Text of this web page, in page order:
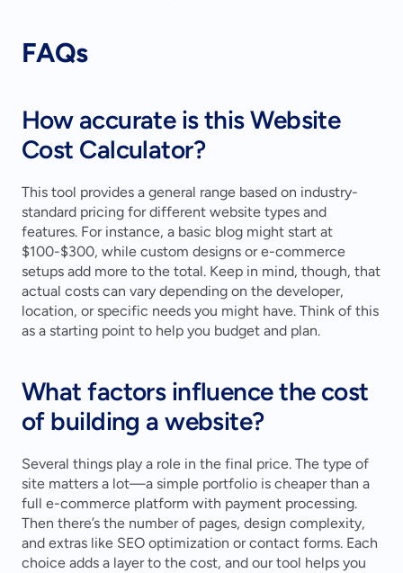
FAQs
How accurate is this Website
Cost Calculator?
This tool provides a general range based on industry-
standard pricing for different website types and
features. For instance, a basic blog might start at
$100-$300, while custom designs or e-commerce
setups add more to the total. Keep in mind, though, that
actual costs can vary depending on the developer,
location, or specific needs you might have. Think of this
as a starting point to help you budget and plan.
What factors influence the cost
of building a website?
Several things play a role in the final price. The type of
site matters a lot—a simple portfolio is cheaper than a
full e-commerce platform with payment processing.
Then there’s the number of pages, design complexity,
and extras like SEO optimization or contact forms. Each
choice adds a layer to the cost, and our tool helps you